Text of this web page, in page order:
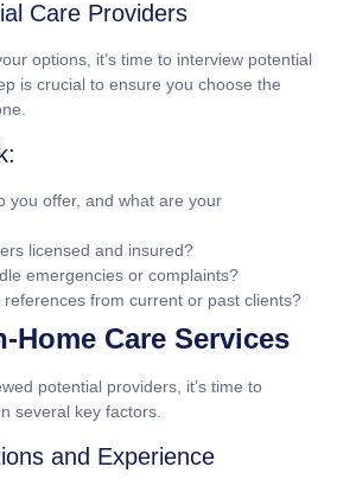
Care Providers
options, it’s time to interview potential
is crucial to ensure you choose the
you offer, and what are your
licensed and insured?
emergencies or complaints?
from current or past clients?
Home Care Services
potential providers, it’s time to
several key factors.
and Experience